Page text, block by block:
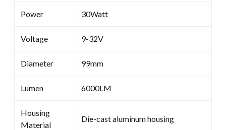
Power 30Watt
Voltage 9-32V
Diameter 99mm
Lumen 6000LM
Housing
Material
Die-cast aluminum housing